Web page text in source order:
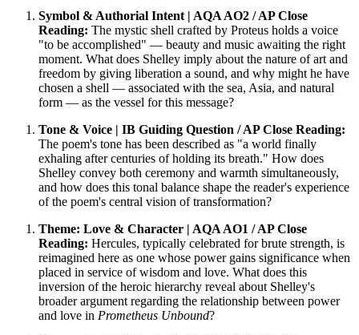
Symbol & Authorial Intent | AQA AO2 / AP Close
Reading: The mystic shell crafted by Proteus holds a voice
"to be accomplished" — beauty and music awaiting the right
moment. What does Shelley imply about the nature of art and
freedom by giving liberation a sound, and why might he have
chosen a shell — associated with the sea, Asia, and natural
form — as the vessel for this message?
Tone & Voice | IB Guiding Question / AP Close Reading:
The poem's tone has been described as "a world finally
exhaling after centuries of holding its breath." How does
Shelley convey both ceremony and warmth simultaneously,
and how does this tonal balance shape the reader's experience
of the poem's central vision of transformation?
Theme: Love & Character | AQA AO1 / AP Close
Reading: Hercules, typically celebrated for brute strength, is
reimagined here as one whose power gains significance when
placed in service of wisdom and love. What does this
inversion of the heroic hierarchy reveal about Shelley's
broader argument regarding the relationship between power
and love in Prometheus Unbound?